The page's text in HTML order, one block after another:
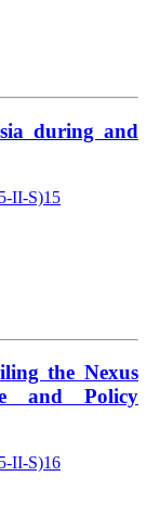
during and
II-S)15
the Nexus
and Policy
II-S)16